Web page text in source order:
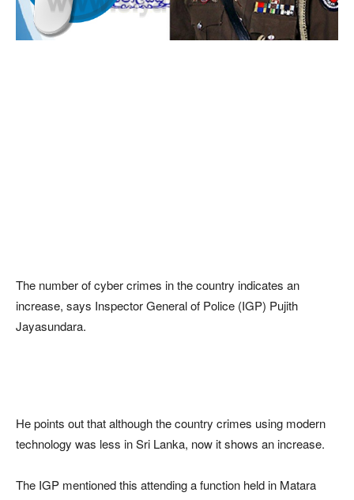
The number of cyber crimes in the country indicates an
increase, says Inspector General of Police (IGP) Pujith
Jayasundara.
He points out that although the country crimes using modern
technology was less in Sri Lanka, now it shows an increase.
The IGP mentioned this attending a function held in Matara